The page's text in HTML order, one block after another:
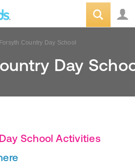
Forsyth Country Day School
Day
School Activities